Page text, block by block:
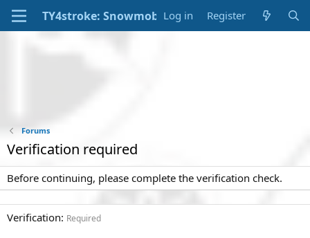
Log in Register
Forums
Verification required
Before continuing, please complete the verification check.
Verification Required